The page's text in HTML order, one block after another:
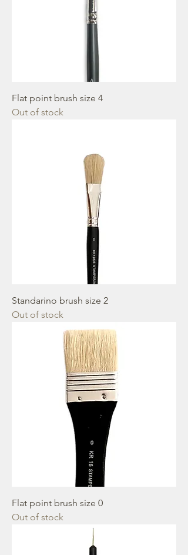
Flat point brush size 4
Out of stock
Standarino brush size 2
Out of stock
Flat point brush size 0
Out of stock